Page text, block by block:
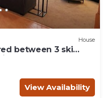
House
between 3 ski
guests.
View Availability